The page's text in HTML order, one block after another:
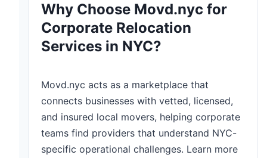
Why Choose Movd.nyc for
Corporate Relocation
Services in NYC?
Movd.nyc acts as a marketplace that
connects businesses with vetted, licensed,
and insured local movers, helping corporate
teams find providers that understand NYC-
specific operational challenges. Learn more